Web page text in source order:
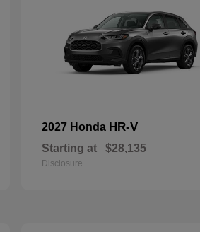
2027 Honda HR-V
Starting at $28,135
Disclosure